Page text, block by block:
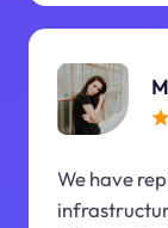
We have